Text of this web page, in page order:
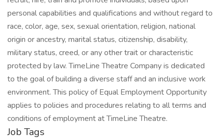
personal capabilities and qualifications and without regard to
race, color, age, sex, sexual orientation, religion, national
origin or ancestry, marital status, citizenship, disability,
military status, creed, or any other trait or characteristic
protected by law. TimeLine Theatre Company is dedicated
to the goal of building a diverse staff and an inclusive work
environment. This policy of Equal Employment Opportunity
applies to policies and procedures relating to all terms and
conditions of employment at TimeLine Theatre.
Job Tags